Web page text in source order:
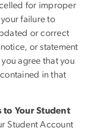
for improper
failure to
or correct
or statement
agree that you
in that
to Your Student
Student Account